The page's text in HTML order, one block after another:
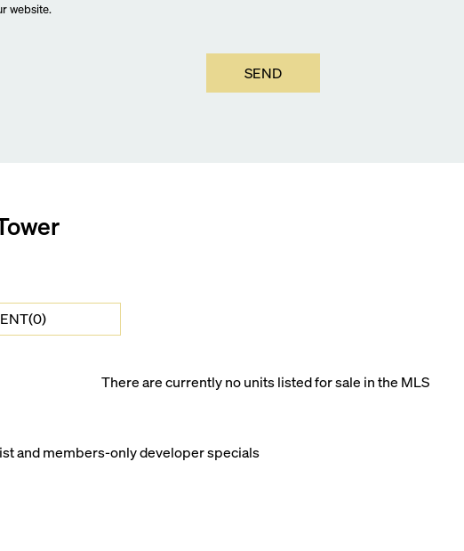
website.
SEND
There are currently no units listed for sale in the MLS
and members-only developer specials